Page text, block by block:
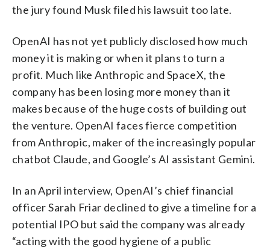
the jury found Musk filed his lawsuit too late.
OpenAI has not yet publicly disclosed how much
money it is making or when it plans to turn a
profit. Much like Anthropic and SpaceX, the
company has been losing more money than it
makes because of the huge costs of building out
the venture. OpenAI faces fierce competition
from Anthropic, maker of the increasingly popular
chatbot Claude, and Google’s AI assistant Gemini.
In an April interview, OpenAI’s chief financial
officer Sarah Friar declined to give a timeline for a
potential IPO but said the company was already
“acting with the good hygiene of a public